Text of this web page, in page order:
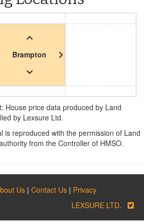
Brampton
House price data produced by Land
by Lexsure Ltd.
is reproduced with the permission of Land
from the Controller of HMSO.
Us | Contact Us | Privacy
LEXSURE LTD.